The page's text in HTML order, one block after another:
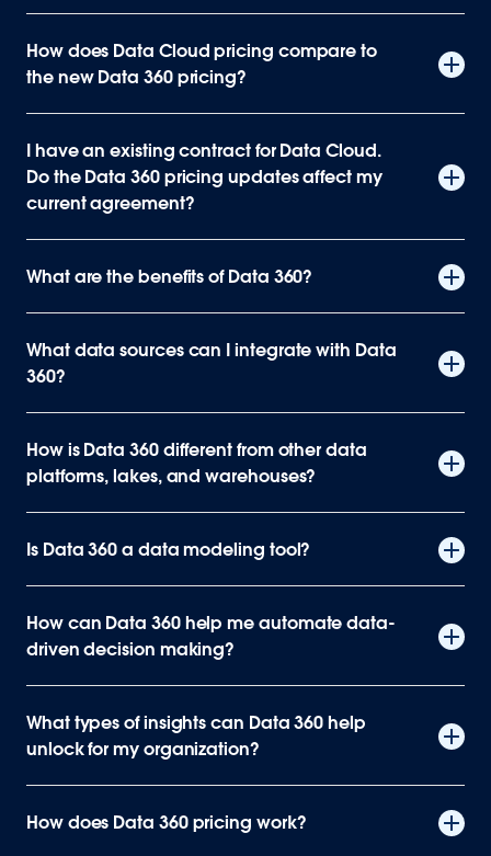
How does Data Cloud pricing compare to
the new Data 360 pricing?
I have an existing contract for Data Cloud.
Do the Data 360 pricing updates affect my
current agreement?
What are the benefits of Data 360?
What data sources can I integrate with Data
360?
How is Data 360 different from other data
platforms, lakes, and warehouses?
Is Data 360 a data modeling tool?
How can Data 360 help me automate data-
driven decision making?
What types of insights can Data 360 help
unlock for my organization?
How does Data 360 pricing work?